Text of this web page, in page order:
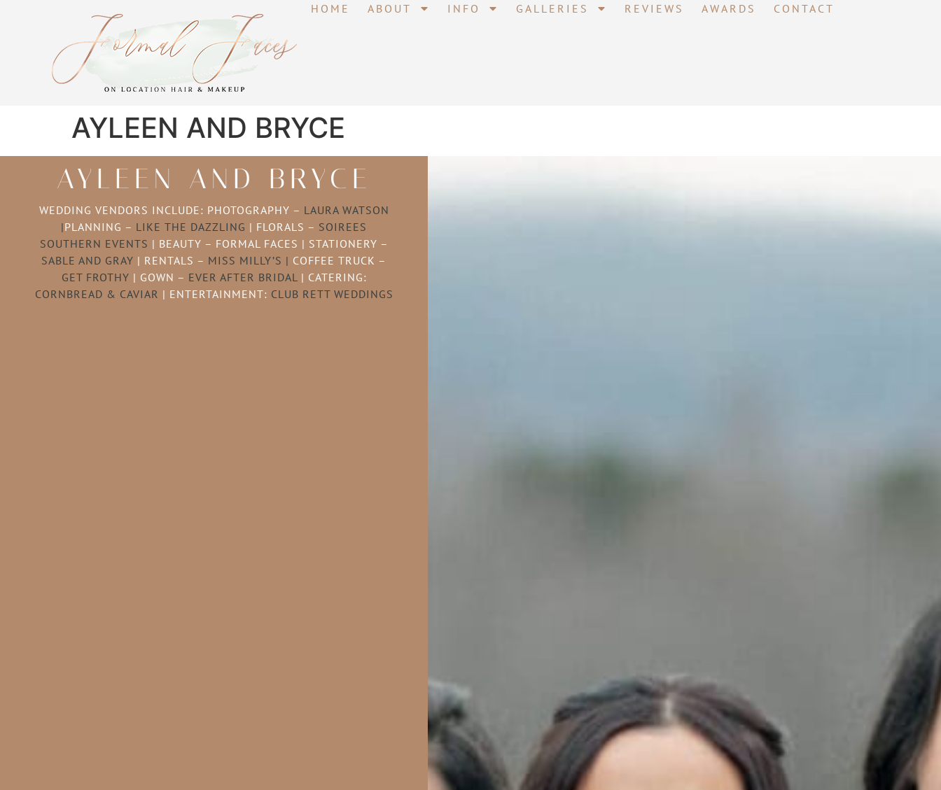
HOME ABOUT INFO GALLERIES REVIEWS AWARDS CONTACT
AYLEEN AND BRYCE
AYLEEN AND BRYCE
WEDDING VENDORS INCLUDE: PHOTOGRAPHY – LAURA WATSON
|PLANNING – LIKE THE DAZZLING | FLORALS – SOIREES
SOUTHERN EVENTS | BEAUTY – FORMAL FACES | STATIONERY –
SABLE AND GRAY | RENTALS – MISS MILLY’S | COFFEE TRUCK –
GET FROTHY | GOWN – EVER AFTER BRIDAL| CATERING:
CORNBREAD & CAVIAR | ENTERTAINMENT: CLUB RETT WEDDINGS